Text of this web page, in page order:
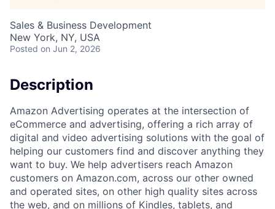
Sales & Business Development
New York, NY, USA
Posted on Jun 2, 2026
Description
Amazon Advertising operates at the intersection of
eCommerce and advertising, offering a rich array of
digital and video advertising solutions with the goal of
helping our customers find and discover anything they
want to buy. We help advertisers reach Amazon
customers on Amazon.com, across our other owned
and operated sites, on other high quality sites across
the web, and on millions of Kindles, tablets, and